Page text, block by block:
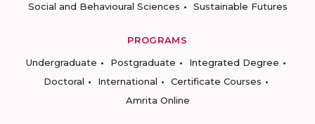
Social and Behavioural Sciences
Sustainable Futures
PROGRAMS
Undergraduate
Postgraduate
Integrated Degree
Doctoral
International
Certificate Courses
Amrita Online